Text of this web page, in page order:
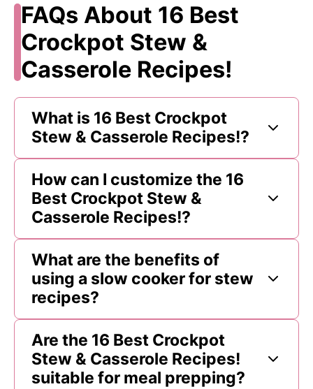
FAQs About 16 Best
Crockpot Stew &
Casserole Recipes!
What is 16 Best Crockpot
Stew & Casserole Recipes!?
How can I customize the 16
Best Crockpot Stew &
Casserole Recipes!?
What are the benefits of
using a slow cooker for stew
recipes?
Are the 16 Best Crockpot
Stew & Casserole Recipes!
suitable for meal prepping?